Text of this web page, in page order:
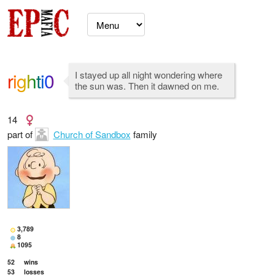
righti0
I stayed up all night wondering where
the sun was. Then it dawned on me.
14
part of
Church of Sandbox family
3,789
8
1095
52
wins
53
losses